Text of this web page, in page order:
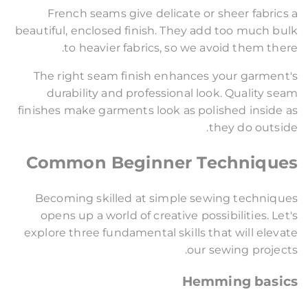
French seams give delicate or sheer fabrics a
beautiful, enclosed finish. They add too much bulk
to heavier fabrics, so we avoid them there.
The right seam finish enhances your garment's
durability and professional look. Quality seam
finishes make garments look as polished inside as
they do outside.
Common Beginner Techniques
Becoming skilled at simple sewing techniques
opens up a world of creative possibilities. Let's
explore three fundamental skills that will elevate
our sewing projects.
Hemming basics